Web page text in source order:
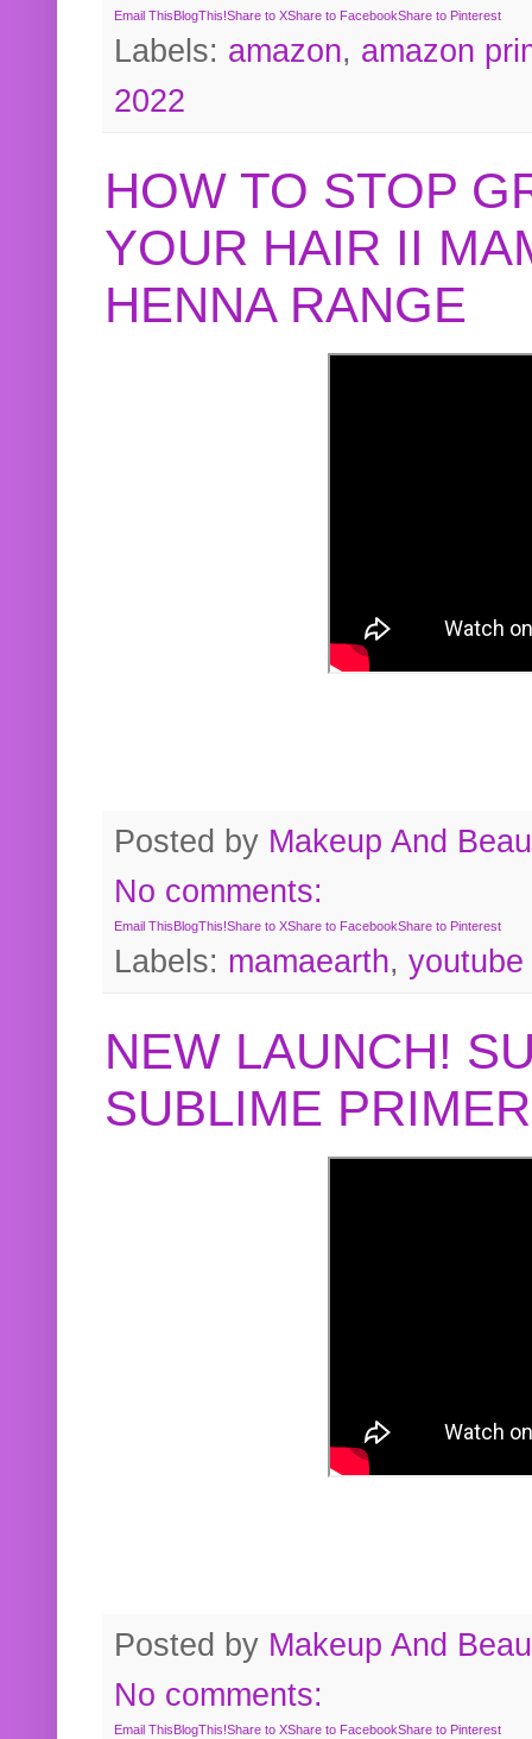
Email ThisBlogThis!Share to XShare to FacebookShare to Pinterest
Labels: amazon, amazon
2022
HOW TO STOP
YOUR HAIR II
HENNA RANGE
Posted by Makeup And
No comments:
Email ThisBlogThis!Share to XShare to FacebookShare to Pinterest
Labels: mamaearth, youtube
NEW LAUNCH!
SUBLIME
Posted by Makeup And
No comments:
Email ThisBlogThis!Share to XShare to FacebookShare to Pinterest